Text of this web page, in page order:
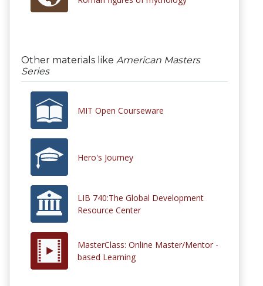
Other materials like American Masters
Series
MIT Open Courseware
Hero's Journey
LIB 740:The Global Development
Resource Center
MasterClass: Online Master/Mentor -
based Learning